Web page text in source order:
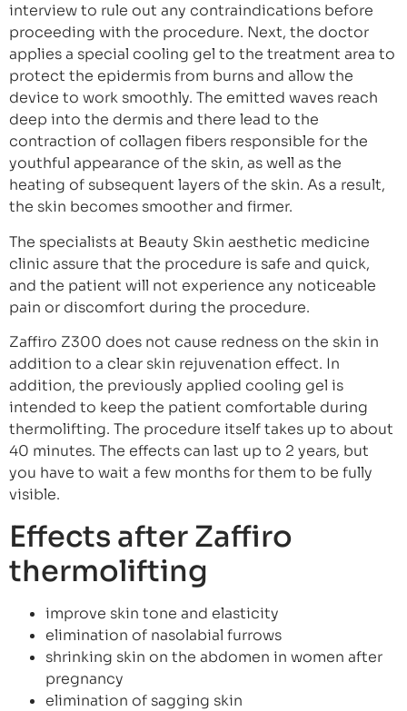
interview to rule out any contraindications before
proceeding with the procedure. Next, the doctor
applies a special cooling gel to the treatment area to
protect the epidermis from burns and allow the
device to work smoothly. The emitted waves reach
deep into the dermis and there lead to the
contraction of collagen fibers responsible for the
youthful appearance of the skin, as well as the
heating of subsequent layers of the skin. As a result,
the skin becomes smoother and firmer.
The specialists at Beauty Skin aesthetic medicine
clinic assure that the procedure is safe and quick,
and the patient will not experience any noticeable
pain or discomfort during the procedure.
Zaffiro Z300 does not cause redness on the skin in
addition to a clear skin rejuvenation effect. In
addition, the previously applied cooling gel is
intended to keep the patient comfortable during
thermolifting. The procedure itself takes up to about
40 minutes. The effects can last up to 2 years, but
you have to wait a few months for them to be fully
visible.
Effects after Zaffiro
thermolifting
improve skin tone and elasticity
elimination of nasolabial furrows
shrinking skin on the abdomen in women after
pregnancy
elimination of sagging skin